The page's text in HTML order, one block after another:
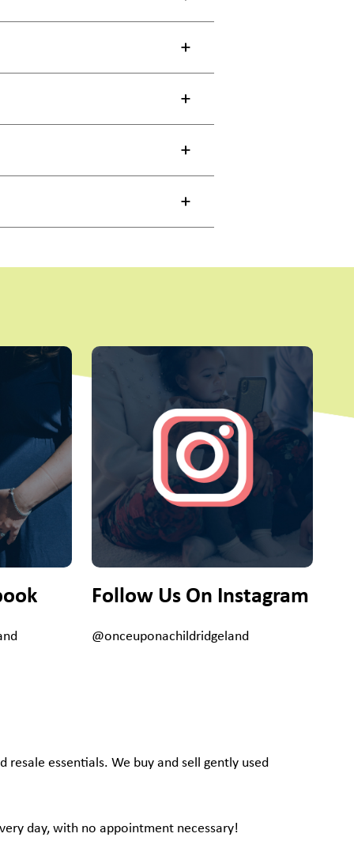
Follow Us On Instagram
@onceuponachildridgeland
essentials. We buy and sell gently used
day, with no appointment necessary!